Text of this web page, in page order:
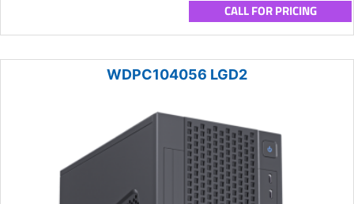
CALL FOR PRICING
WDPC104056 LGD2